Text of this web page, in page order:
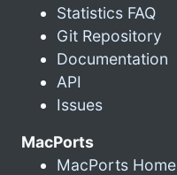
Statistics FAQ
Git Repository
Documentation
API
Issues
MacPorts
MacPorts Home